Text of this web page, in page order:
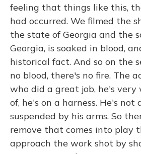
feeling that things like this,
had occurred. We filmed the
the state of Georgia and the
Georgia, is soaked in blood,
historical fact. And so on the
no blood, there's no fire. The
who did a great job, he's
of, he's on a harness. He's not
suspended by his arms. So
remove that comes into play
approach the work shot by